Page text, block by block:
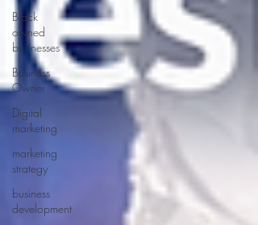
Black
owned
businesses
Business
Owner
Digital
marketing
marketing
strategy
business
development